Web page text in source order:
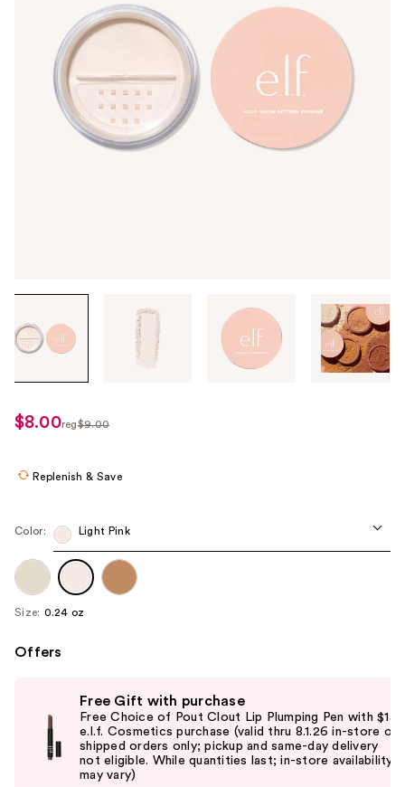
through
the
use
the
navigate
each
product
sale
$8.00reg$9.00
Replenish & Save
Color: Light Pink
Size: 0.24 oz
Offers
Free Gift with purchase
Free Choice of Pout Clout Lip Plumping Pen with $15
e.l.f. Cosmetics purchase (valid thru 8.1.26 in-store or
shipped orders only; pickup and same-day delivery
not eligible. While quantities last; in-store availability
may vary)